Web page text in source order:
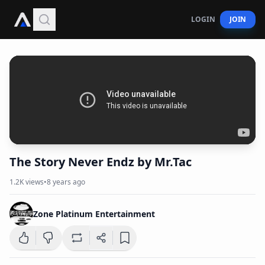
LOGIN JOIN
The Story Never Endz by Mr.Tac
1.2Kviews•8 years ago
Zone Platinum Entertainment